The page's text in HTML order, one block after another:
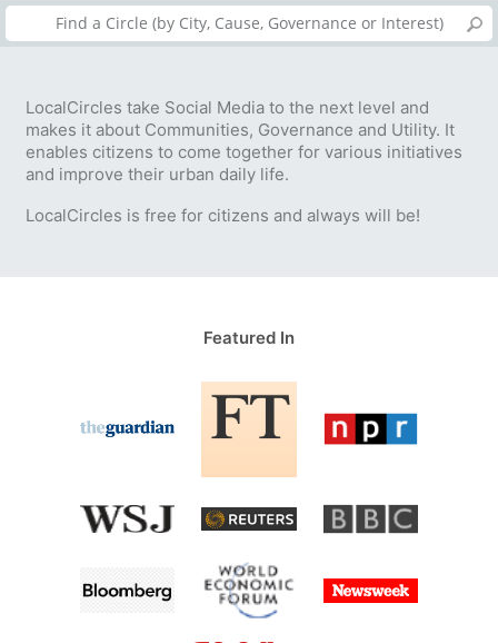
LocalCircles take Social Media to the next level and
makes it about Communities, Governance and Utility. It
enables citizens to come together for various initiatives
and improve their urban daily life.
LocalCircles is free for citizens and always will be!
Featured In